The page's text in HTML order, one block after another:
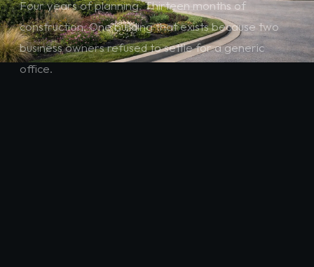
Four years of planning. Thirteen months of
construction. One building that exists because two
business owners refused to settle for a generic
office.